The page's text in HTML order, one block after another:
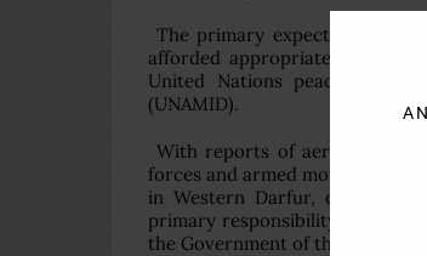
The primary expectation of
afforded appropriate
United Nations
(UNAMID).
With reports of aerial
forces and armed movements,
in Western Darfur, deterring
primary responsibility to
the Government of the Sudan